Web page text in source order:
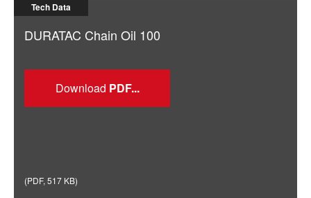
Tech Data
DURATAC Chain Oil 100
Download
(PDF, 517 KB)